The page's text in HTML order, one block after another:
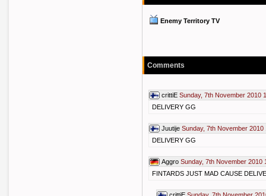
Enemy Territory TV
Comments
crittiE Sunday, 7th November 2010
DELIVERY GG
Juutije Sunday, 7th November 2010
DELIVERY GG
Aggro Sunday, 7th November 2010
FINTARDS JUST MAD CAUSE